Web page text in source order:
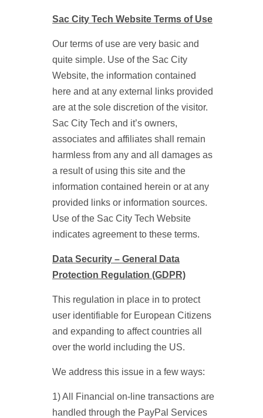
Sac City Tech Website Terms of Use
Our terms of use are very basic and
quite simple. Use of the Sac City
Website, the information contained
here and at any external links provided
are at the sole discretion of the visitor.
Sac City Tech and it’s owners,
associates and affiliates shall remain
harmless from any and all damages as
a result of using this site and the
information contained herein or at any
provided links or information sources.
Use of the Sac City Tech Website
indicates agreement to these terms.
Data Security – General Data
Protection Regulation (GDPR)
This regulation in place in to protect
user identifiable for European Citizens
and expanding to affect countries all
over the world including the US.
We address this issue in a few ways:
1) All Financial on-line transactions are
handled through the PayPal Services